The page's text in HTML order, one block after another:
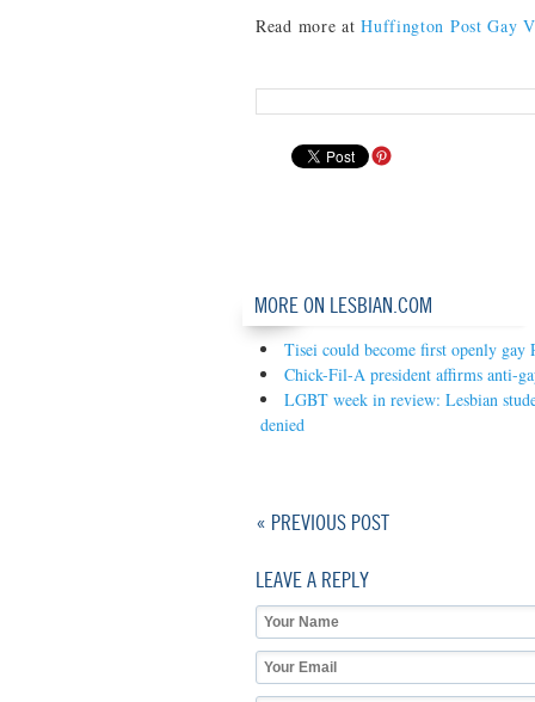
Read more atHuffington Post Gay
MORE ON LESBIAN.COM
Tisei could become first openly gay
Chick-Fil-A president affirms anti-
LGBT week in review: Lesbian
denied
« PREVIOUS POST
LEAVE A REPLY